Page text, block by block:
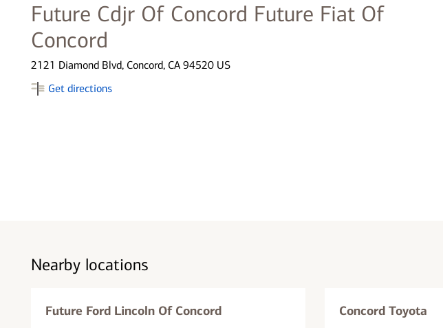
Future Cdjr Of Concord Future Fiat Of
Concord
2121 Diamond Blvd, Concord, CA 94520 US
Get directions
Nearby locations
Future Ford Lincoln Of Concord Concord Toyota